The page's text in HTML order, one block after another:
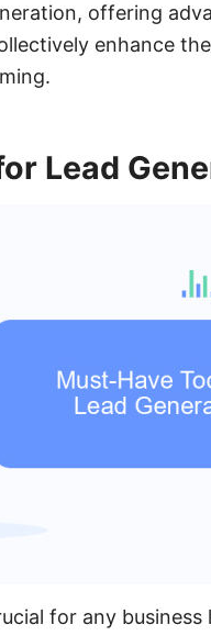
offering
enhance
Lead
for any